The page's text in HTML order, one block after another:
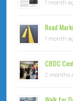
1 month
Road
1 month
CBDC
2 months